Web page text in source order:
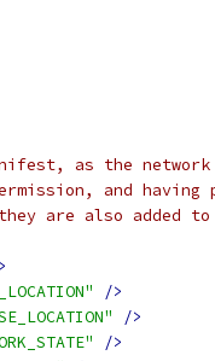
as the
and having
are also added to
/>
/>
/>